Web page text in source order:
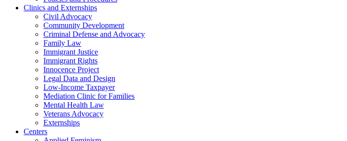
Clinics and Externships
Civil Advocacy
Community Development
Criminal Defense and Advocacy
Family Law
Immigrant Justice
Immigrant Rights
Innocence Project
Legal Data and Design
Low-Income Taxpayer
Mediation Clinic for Families
Mental Health Law
Veterans Advocacy
Externships
Centers